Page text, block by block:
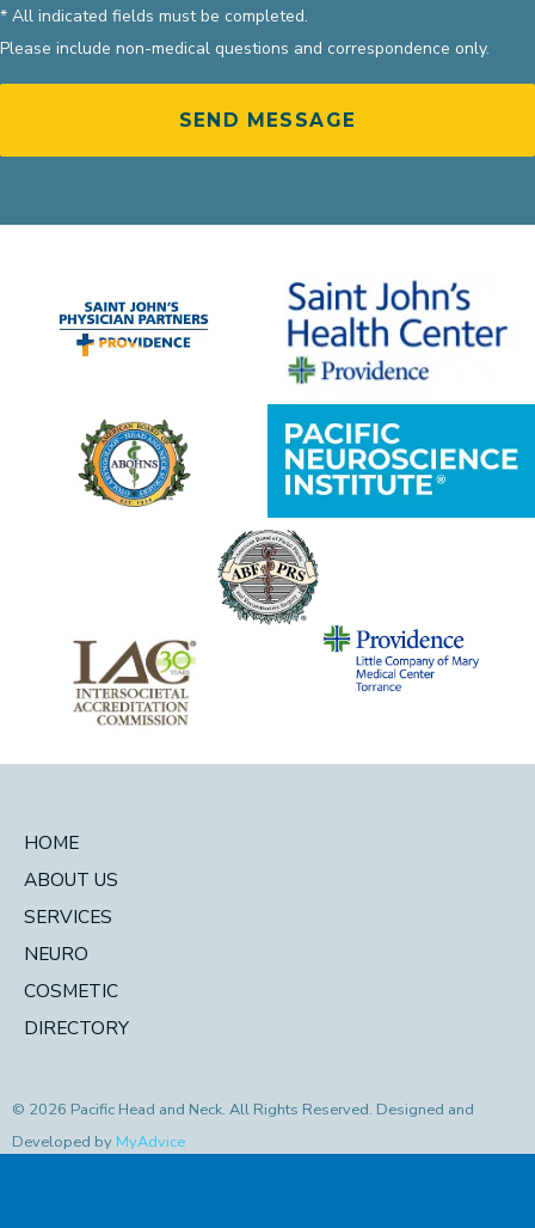
* All indicated fields must be completed.
Please include non-medical questions and correspondence only.
HOME
ABOUT US
SERVICES
NEURO
COSMETIC
DIRECTORY
© 2026 Pacific Head and Neck. All Rights Reserved. Designed and
Developed by MyAdvice